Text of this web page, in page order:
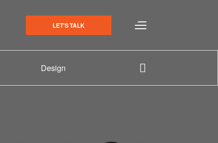
LET'S TALK
Design